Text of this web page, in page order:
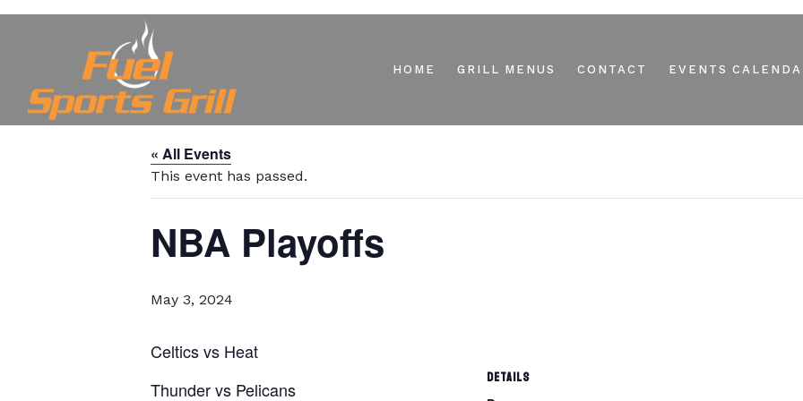
HOME GRILL MENUS CONTACT EVENTS
« All Events
This event has passed.
NBA Playoffs
May 3, 2024
Celtics vs Heat
Thunder vs Pelicans
DETAILS